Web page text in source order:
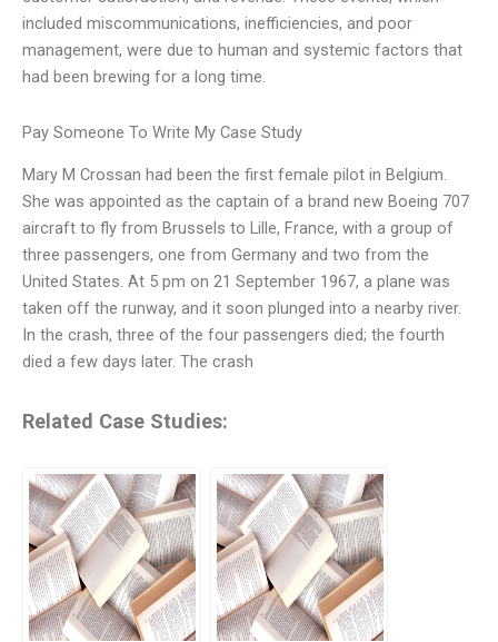
included miscommunications, inefficiencies, and poor
management, were due to human and systemic factors that
had been brewing for a long time.
Pay Someone To Write My Case Study
Mary M Crossan had been the first female pilot in Belgium.
She was appointed as the captain of a brand new Boeing 707
aircraft to fly from Brussels to Lille, France, with a group of
three passengers, one from Germany and two from the
United States. At 5 pm on 21 September 1967, a plane was
taken off the runway, and it soon plunged into a nearby river.
In the crash, three of the four passengers died; the fourth
died a few days later. The crash
Related Case Studies: